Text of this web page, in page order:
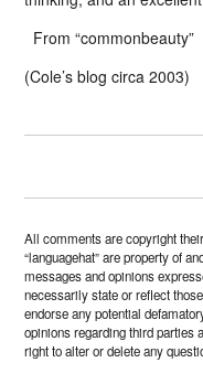
From “commonbeauty”
(Cole’s blog circa 2003)
All comments are copyright
“languagehat” are property of
messages and opinions
necessarily state or reflect
endorse any potential
opinions regarding third parties
right to alter or delete any